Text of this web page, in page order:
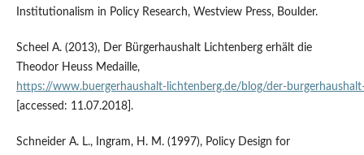
Institutionalism in Policy Research, Westview Press, Boulder.
Scheel A. (2013), Der Bürgerhaushalt Lichtenberg erhält die
Theodor Heuss Medaille,
https://www.buergerhaushalt‑lichtenberg.de/blog/
[accessed: 11.07.2018].
Schneider A. L., Ingram, H. M. (1997), Policy Design for